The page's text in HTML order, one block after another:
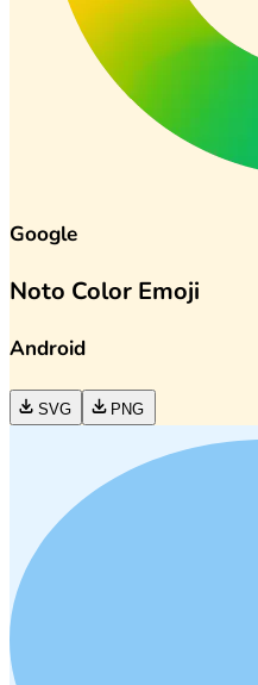
Google
Noto Color Emoji
Android
SVG PNG